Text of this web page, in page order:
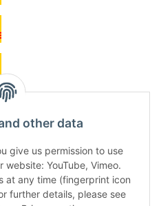
a shop in Hütten.:
other data
give us permission to use
YouTube, Vimeo.
at any time (fingerprint icon
further details, please see